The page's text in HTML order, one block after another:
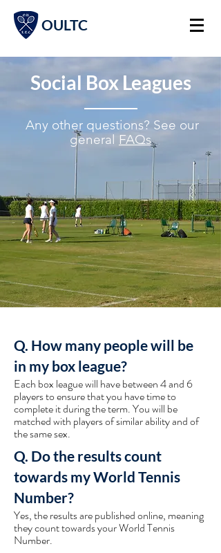
OULTC
Social Box Leagues
Any other questions? See our
general FAQs
Q. How many people will be
in my box league?
Each box league will have between 4 and 6
players to ensure that you have time to
complete it during the term. You will be
matched with players of similar ability and of
the same sex.
Q. Do the results count
towards my World Tennis
Number?
Yes, the results are published online, meaning
they count towards your World Tennis
Number.